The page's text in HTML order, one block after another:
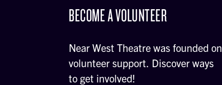
BECOME A VOLUNTEER
Near West Theatre was founded on
volunteer support. Discover ways
to get involved!